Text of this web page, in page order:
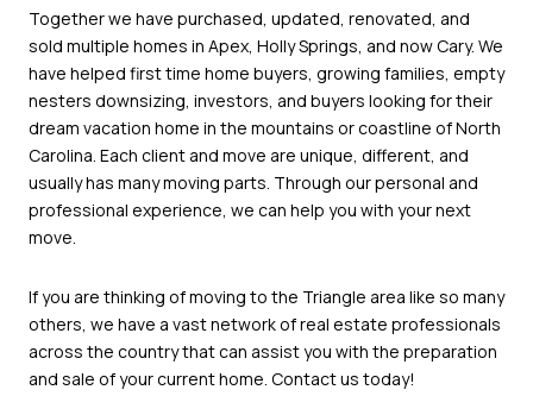
Together we have purchased, updated, renovated, and
sold multiple homes in Apex, Holly Springs, and now Cary. We
have helped first time home buyers, growing families, empty
nesters downsizing, investors, and buyers looking for their
dream vacation home in the mountains or coastline of North
Carolina. Each client and move are unique, different, and
usually has many moving parts. Through our personal and
professional experience, we can help you with your next
move.
If you are thinking of moving to the Triangle area like so many
others, we have a vast network of real estate professionals
across the country that can assist you with the preparation
and sale of your current home. Contact us today!